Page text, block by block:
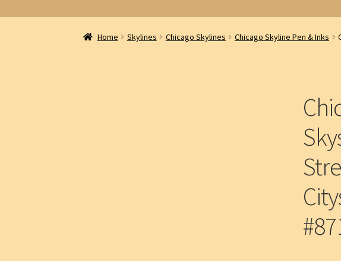
Home Skylines Chicago Skylines Chicago Skyline Pen & Inks